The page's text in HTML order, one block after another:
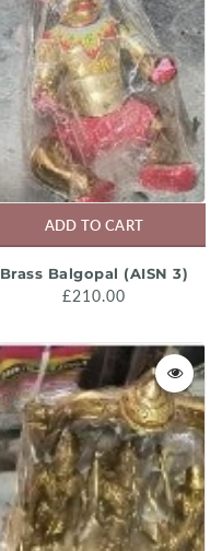
ADD TO CART
Brass Balgopal (AISN 3)
£210.00